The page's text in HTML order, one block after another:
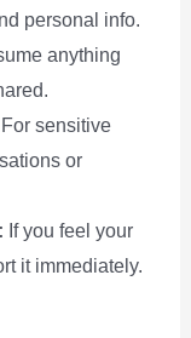
personal info.
anything
For sensitive
or
If you feel your
it immediately.